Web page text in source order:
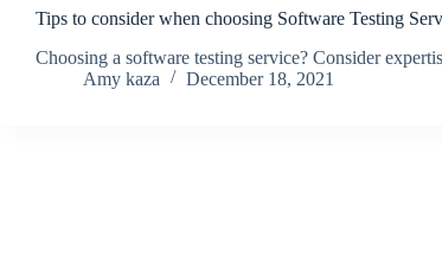
Tips to consider when choosing Software Testing
Choosing a software testing service? Consider
Amy kaza
December 18, 2021